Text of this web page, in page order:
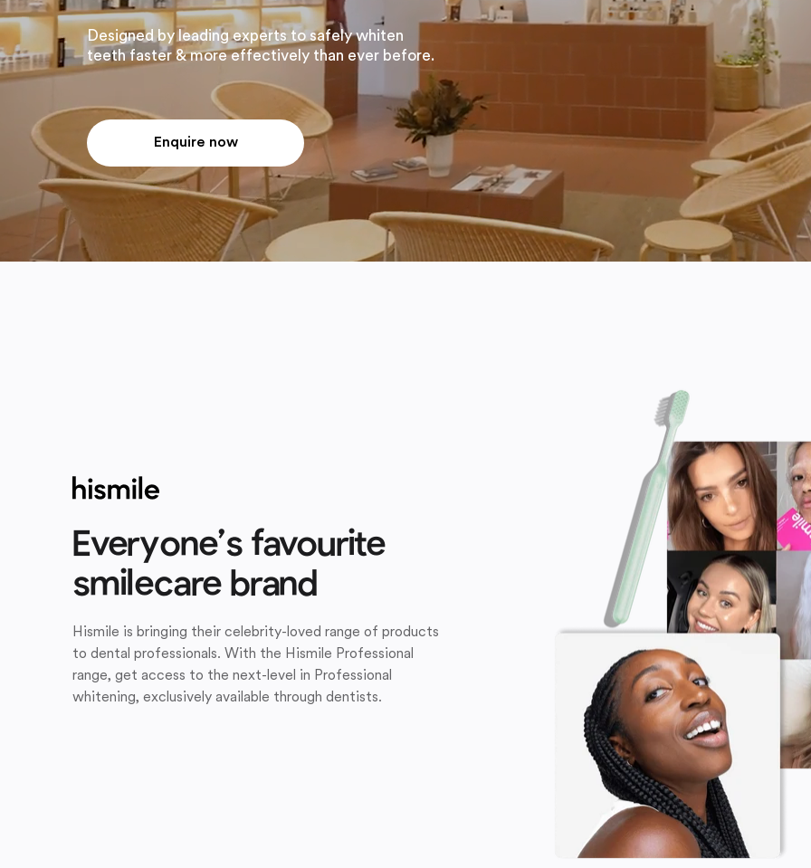
Designed by leading experts to safely whiten
teeth faster & more effectively than ever before.
Enquire now
Everyone’s favourite
smilecare brand
Hismile is bringing their celebrity-loved range of products
to dental professionals. With the Hismile Professional
range, get access to the next-level in Professional
whitening, exclusively available through dentists.